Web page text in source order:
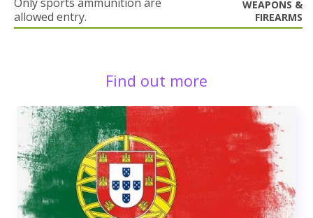
allowed entry.
WEAPONS &
FIREARMS
Find out more